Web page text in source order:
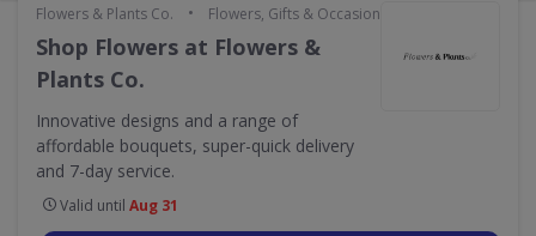
Flowers & Plants Co. • Flowers, Gifts & Occasions
Shop Flowers at Flowers &
Plants Co.
Innovative designs and a range of
affordable bouquets, super-quick delivery
and 7-day service.
Valid until Aug 31